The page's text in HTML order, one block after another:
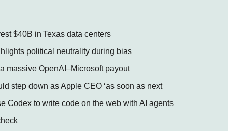
$40B in Texas data centers
political neutrality during bias
massive OpenAI–Microsoft payout
step down as Apple CEO ‘as soon as next
Codex to write code on the web with AI agents